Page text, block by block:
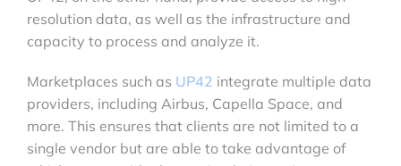
resolution data, as well as the infrastructure and
capacity to process and analyze it.
Marketplaces such as UP42 integrate multiple data
providers, including Airbus, Capella Space, and
more. This ensures that clients are not limited to a
single vendor but are able to take advantage of